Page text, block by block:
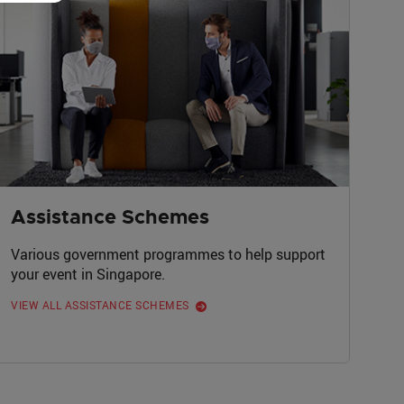
Assistance Schemes
Various government programmes to help support
your event in Singapore.
VIEW ALL ASSISTANCE SCHEMES